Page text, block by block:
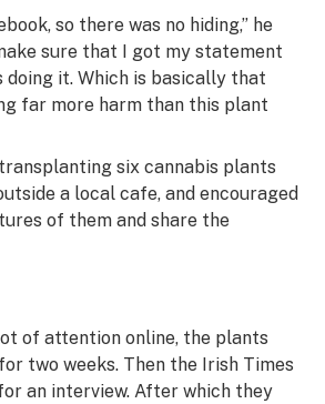
so there was no hiding,” he
sure that I got my statement
doing it. Which is basically that
far more harm than this plant
six cannabis plants
a local cafe, and encouraged
of them and share the
of attention online, the plants
two weeks. Then the Irish Times
an interview. After which they